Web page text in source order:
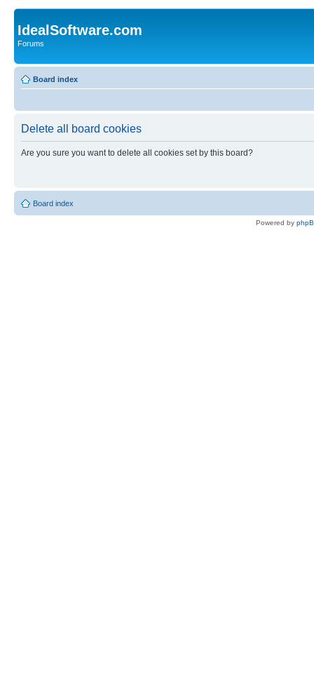
IdealSoftware.com
Forums
Board index
Delete all board cookies
Are you sure you want to delete all cookies set by this board?
Board index
Powered by